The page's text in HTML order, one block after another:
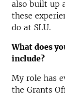
also built up
these
do at SLU.
What does
include?
My role has
the Grants